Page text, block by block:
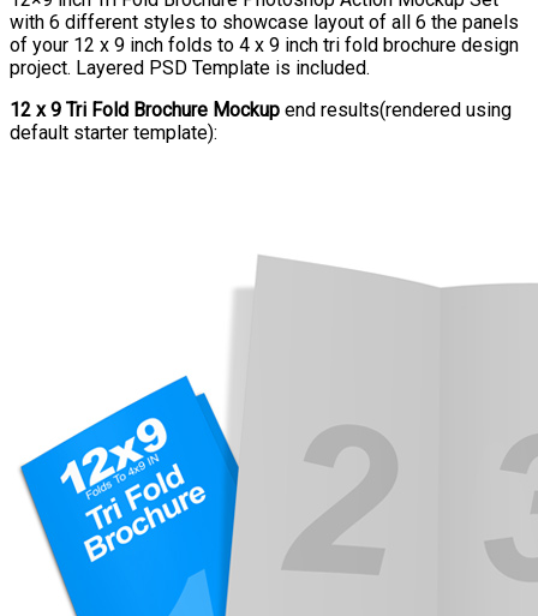
with 6 different styles to showcase layout of all 6 the panels
of your 12 x 9 inch folds to 4 x 9 inch tri fold brochure design
project. Layered PSD Template is included.
12 x 9 Tri Fold Brochure Mockup end results(rendered using
default starter template):